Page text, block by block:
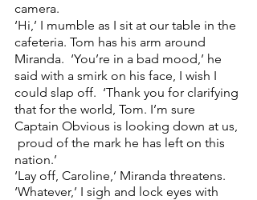
camera.
‘Hi,’ I mumble as I sit at our table in the
cafeteria. Tom has his arm around
Miranda.  ‘You’re in a bad mood,’ he
said with a smirk on his face, I wish I
could slap off.  ‘Thank you for clarifying
that for the world, Tom. I’m sure
Captain Obvious is looking down at us,
proud of the mark he has left on this
nation.’
‘Lay off, Caroline,’ Miranda threatens.
‘Whatever,’ I sigh and lock eyes with